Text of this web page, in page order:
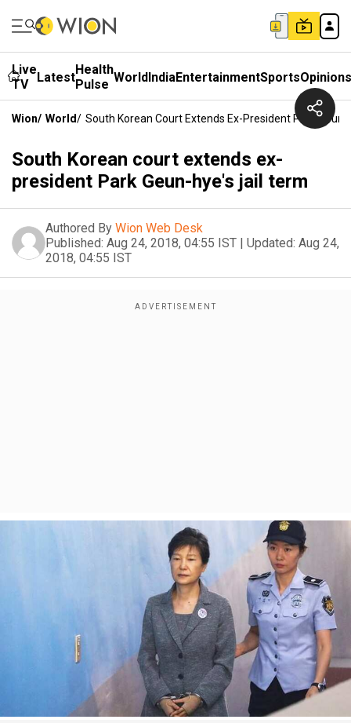
Live
TV
LatestHealth
Pulse WorldIndiaEntertainmentSportsOpinions
Wion/ World/ South Korean Court Extends Ex-President Park
South Korean court extends ex-
president Park Geun-hye's jail term
Authored By Wion Web Desk
Published: Aug 24, 2018, 04:55 IST | Updated: Aug 24,
2018, 04:55 IST